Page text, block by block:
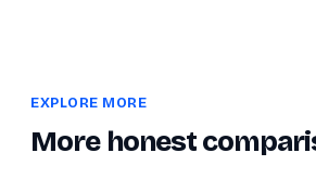
EXPLORE MORE
More honest